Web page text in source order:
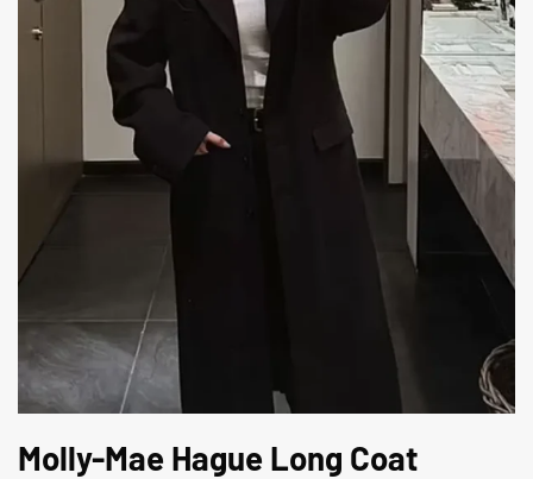
Molly-Mae Hague Long Coat